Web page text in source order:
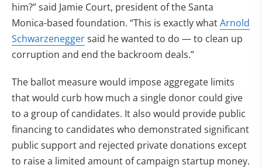
him?” said Jamie Court, president of the Santa
Monica-based foundation. “This is exactly whatArnold
Schwarzeneggersaid he wanted to do — to clean up
corruption and end the backroom deals.”
The ballot measure would impose aggregate limits
that would curb how much a single donor could give
to a group of candidates. It also would provide public
financing to candidates who demonstrated significant
public support and rejected private donations except
to raise a limited amount of campaign startup money.